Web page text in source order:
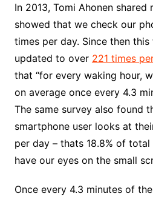
In 2013, Tomi Ahonen shared
showed that we check our
times per day. Since then
updated to over 221 times
that “for every waking hour,
on average once every 4.3
The same survey also found
smartphone user looks at
per day – thats 18.8% of
have our eyes on the small
Once every 4.3 minutes of